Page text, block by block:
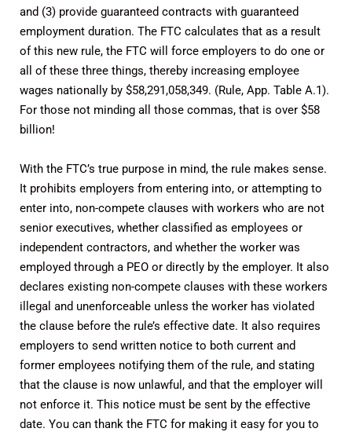
and (3) provide guaranteed contracts with guaranteed
employment duration. The FTC calculates that as a result
of this new rule, the FTC will force employers to do one or
all of these three things, thereby increasing employee
wages nationally by $58,291,058,349. (Rule, App. Table A.1).
For those not minding all those commas, that is over $58
billion!
With the FTC’s true purpose in mind, the rule makes sense.
It prohibits employers from entering into, or attempting to
enter into, non-compete clauses with workers who are not
senior executives, whether classified as employees or
independent contractors, and whether the worker was
employed through a PEO or directly by the employer. It also
declares existing non-compete clauses with these workers
illegal and unenforceable unless the worker has violated
the clause before the rule’s effective date. It also requires
employers to send written notice to both current and
former employees notifying them of the rule, and stating
that the clause is now unlawful, and that the employer will
not enforce it. This notice must be sent by the effective
date. You can thank the FTC for making it easy for you to